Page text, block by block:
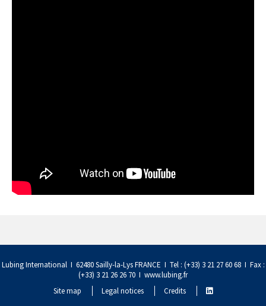
Lubing International I 62480 Sailly-la-Lys FRANCE I Tel : (+33) 3 21 27 60 68 I Fax :
(+33) 3 21 26 26 70 I www.lubing.fr
Site map
Legal notices Credits